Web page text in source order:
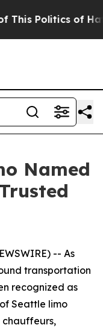
Politics of Hatred”
Named
-- As
transportation
recognized as
Seattle limo
chauffeurs,